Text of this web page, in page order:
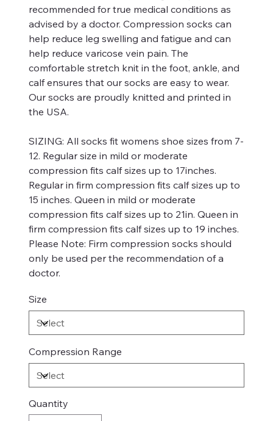
recommended for true medical conditions as
advised by a doctor. Compression socks can
help reduce leg swelling and fatigue and can
help reduce varicose vein pain. The
comfortable stretch knit in the foot, ankle, and
calf ensures that our socks are easy to wear.
Our socks are proudly knitted and printed in
the USA.
SIZING: All socks fit womens shoe sizes from 7-
12. Regular size in mild or moderate
compression fits calf sizes up to 17inches.
Regular in firm compression fits calf sizes up to
15 inches. Queen in mild or moderate
compression fits calf sizes up to 21in. Queen in
firm compression fits calf sizes up to 19 inches.
Please Note: Firm compression socks should
only be used per the recommendation of a
doctor.
Size
Compression Range
Quantity